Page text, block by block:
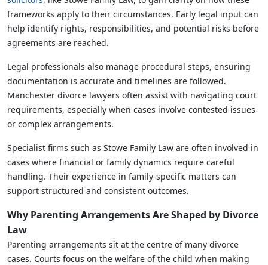
frameworks apply to their circumstances. Early legal input can
help identify rights, responsibilities, and potential risks before
agreements are reached.
Legal professionals also manage procedural steps, ensuring
documentation is accurate and timelines are followed.
Manchester divorce lawyers often assist with navigating court
requirements, especially when cases involve contested issues
or complex arrangements.
Specialist firms such as Stowe Family Law are often involved in
cases where financial or family dynamics require careful
handling. Their experience in family-specific matters can
support structured and consistent outcomes.
Why Parenting Arrangements Are Shaped by Divorce
Law
Parenting arrangements sit at the centre of many divorce
cases. Courts focus on the welfare of the child when making